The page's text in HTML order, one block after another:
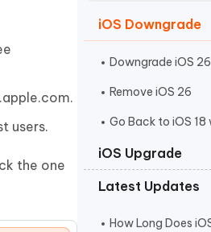
More
More
iOS Downgrade
Downgrade iOS
Remove iOS 26
Go Back to iOS
iOS Upgrade
iOS 26 Download
iPadOS 26
Latest Updates
How Long Does
users.
the one